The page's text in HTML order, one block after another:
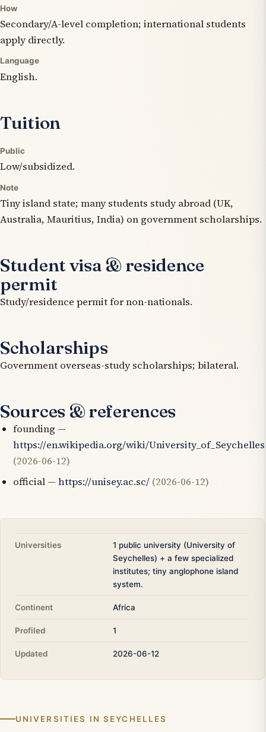
How
Secondary/A-level completion; international students
apply directly.
Language
English.
Tuition
Public
Low/subsidized.
Note
Tiny island state; many students study abroad (UK,
Australia, Mauritius, India) on government scholarships.
Student visa & residence
permit
Study/residence permit for non-nationals.
Scholarships
Government overseas-study scholarships; bilateral.
Sources & references
founding —
https://en.wikipedia.org/wiki/University_of_Seychelles
(2026-06-12)
official — https://unisey.ac.sc/ (2026-06-12)
Universities
1 public university (University of
Seychelles) + a few specialized
institutes; tiny anglophone island
system.
Continent Africa
Profiled 1
Updated 2026-06-12
UNIVERSITIES IN SEYCHELLES